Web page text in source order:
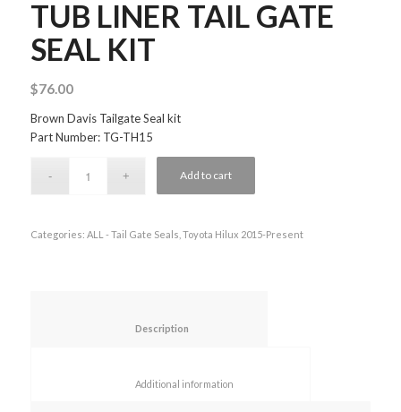
TUB LINER TAIL GATE
SEAL KIT
$76.00
Brown Davis Tailgate Seal kit
Part Number: TG-TH15
Add to cart
Categories: ALL - Tail Gate Seals Toyota Hilux 2015-Present